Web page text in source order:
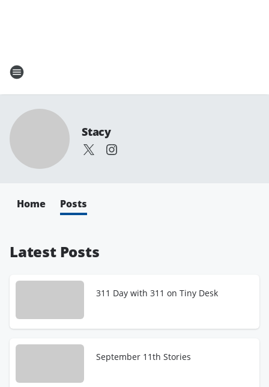
Stacy
Home Posts
Latest Posts
311 Day with 311 on Tiny Desk
September 11th Stories